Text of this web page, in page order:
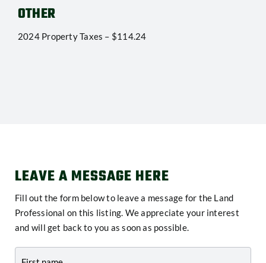
OTHER
2024 Property Taxes – $114.24
LEAVE A MESSAGE HERE
Fill out the form below to leave a message for the Land
Professional on this listing. We appreciate your interest
and will get back to you as soon as possible.